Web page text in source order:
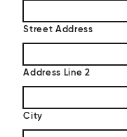
Street Address
Address Line 2
City